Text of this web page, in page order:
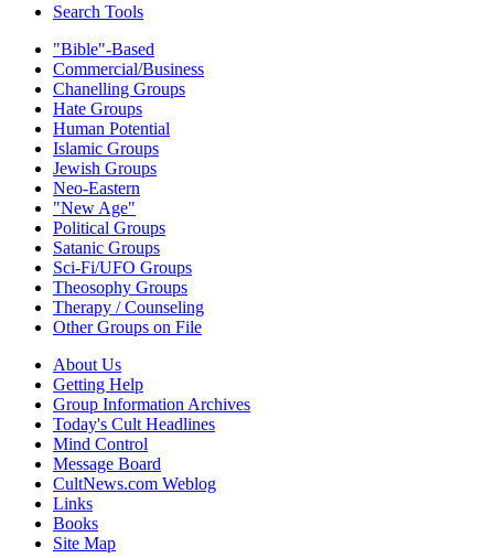
Search Tools
"Bible"-Based
Commercial/Business
Chanelling Groups
Hate Groups
Human Potential
Islamic Groups
Jewish Groups
Neo-Eastern
"New Age"
Political Groups
Satanic Groups
Sci-Fi/UFO Groups
Theosophy Groups
Therapy / Counseling
Other Groups on File
About Us
Getting Help
Group Information Archives
Today's Cult Headlines
Mind Control
Message Board
CultNews.com Weblog
Links
Books
Site Map